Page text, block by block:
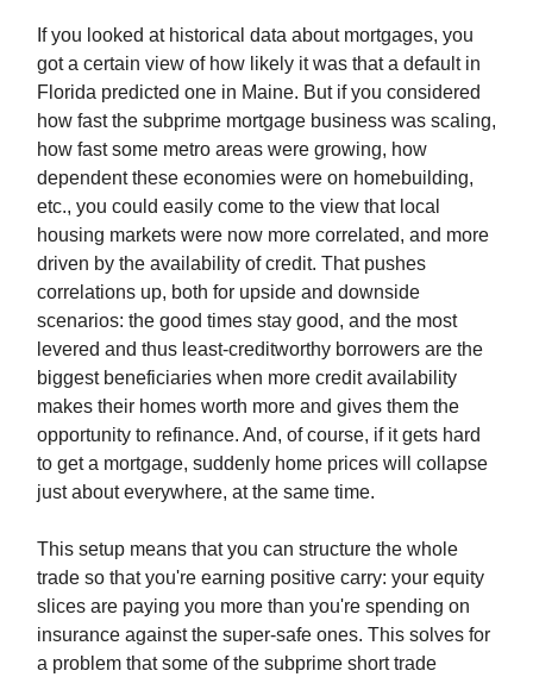
If you looked at historical data about mortgages, you
got a certain view of how likely it was that a default in
Florida predicted one in Maine. But if you considered
how fast the subprime mortgage business was scaling,
how fast some metro areas were growing, how
dependent these economies were on homebuilding,
etc., you could easily come to the view that local
housing markets were now more correlated, and more
driven by the availability of credit. That pushes
correlations up, both for upside and downside
scenarios: the good times stay good, and the most
levered and thus least-creditworthy borrowers are the
biggest beneficiaries when more credit availability
makes their homes worth more and gives them the
opportunity to refinance. And, of course, if it gets hard
to get a mortgage, suddenly home prices will collapse
just about everywhere, at the same time.
This setup means that you can structure the whole
trade so that you're earning positive carry: your equity
slices are paying you more than you're spending on
insurance against the super-safe ones. This solves for
a problem that some of the subprime short trade